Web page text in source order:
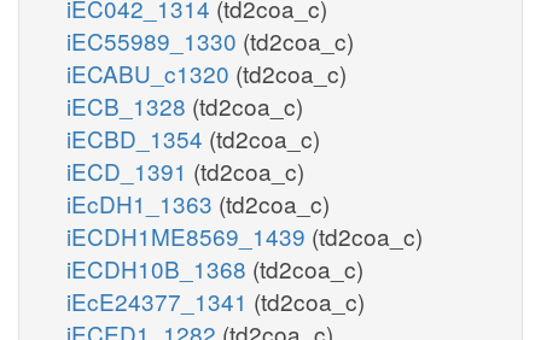
iEC042_1314 (td2coa_c)
iEC55989_1330 (td2coa_c)
iECABU_c1320 (td2coa_c)
iECB_1328 (td2coa_c)
iECBD_1354 (td2coa_c)
iECD_1391 (td2coa_c)
iEcDH1_1363 (td2coa_c)
iECDH1ME8569_1439 (td2coa_c)
iECDH10B_1368 (td2coa_c)
iEcE24377_1341 (td2coa_c)
iECED1_1282 (td2coa_c)